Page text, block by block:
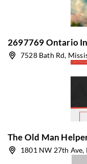
2697769 Ontario
7528 Bath Rd,
The Old Man
1801 NW 27th Ave,